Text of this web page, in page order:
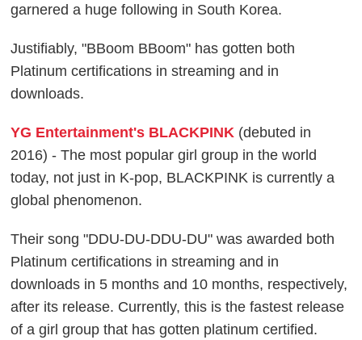
garnered a huge following in South Korea.
Justifiably, "BBoom BBoom" has gotten both
Platinum certifications in streaming and in
downloads.
YG Entertainment's BLACKPINK (debuted in
2016) - The most popular girl group in the world
today, not just in K-pop, BLACKPINK is currently a
global phenomenon.
Their song "DDU-DU-DDU-DU" was awarded both
Platinum certifications in streaming and in
downloads in 5 months and 10 months, respectively,
after its release. Currently, this is the fastest release
of a girl group that has gotten platinum certified.